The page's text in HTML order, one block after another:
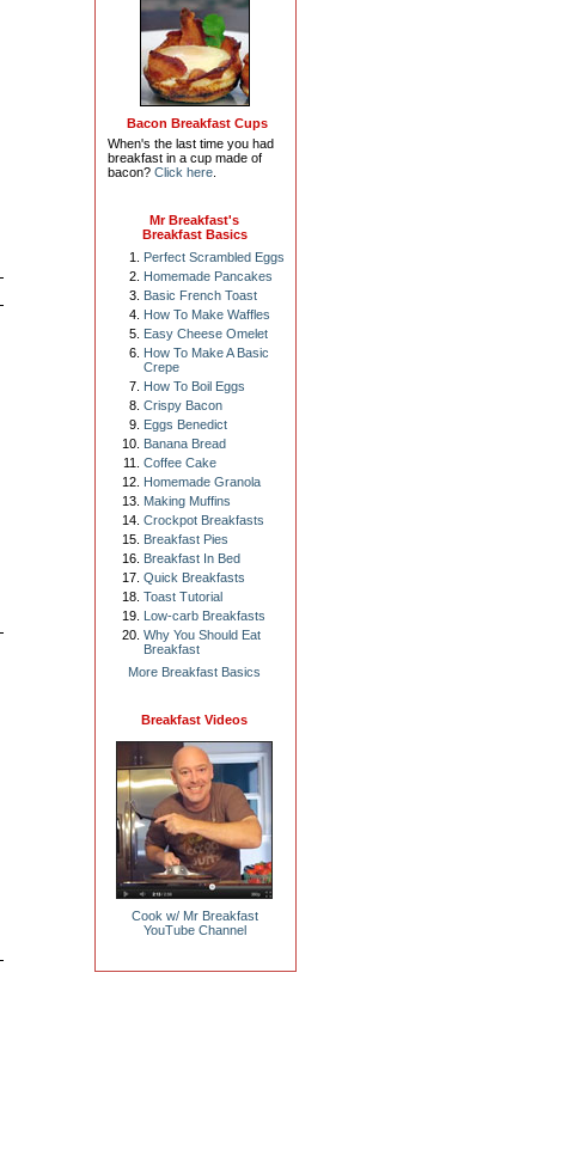
Bacon Breakfast Cups
When's the last time you had
breakfast in a cup made of
bacon? Click here.
Mr Breakfast's
Breakfast Basics
Perfect Scrambled Eggs
Homemade Pancakes
Basic French Toast
How To Make Waffles
Easy Cheese Omelet
How To Make A Basic
Crepe
How To Boil Eggs
Crispy Bacon
Eggs Benedict
Banana Bread
Coffee Cake
Homemade Granola
Making Muffins
Crockpot Breakfasts
Breakfast Pies
Breakfast In Bed
Quick Breakfasts
Toast Tutorial
Low-carb Breakfasts
Why You Should Eat
Breakfast
More Breakfast Basics
Breakfast Videos
Cook w/ Mr Breakfast
YouTube Channel